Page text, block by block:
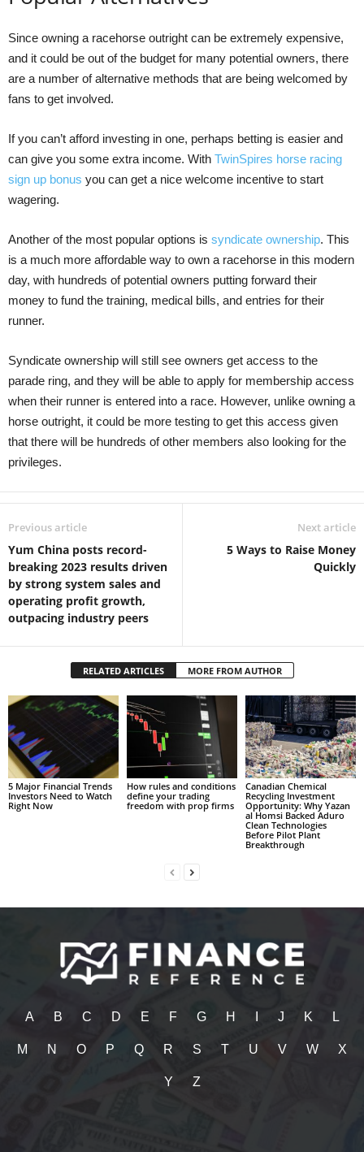
Since owning a racehorse outright can be extremely expensive,
and it could be out of the budget for many potential owners, there
are a number of alternative methods that are being welcomed by
fans to get involved.
If you can’t afford investing in one, perhaps betting is easier and
can give you some extra income. With TwinSpires horse racing
sign up bonus you can get a nice welcome incentive to start
wagering.
Another of the most popular options is syndicate ownership. This
is a much more affordable way to own a racehorse in this modern
day, with hundreds of potential owners putting forward their
money to fund the training, medical bills, and entries for their
runner.
Syndicate ownership will still see owners get access to the
parade ring, and they will be able to apply for membership access
when their runner is entered into a race. However, unlike owning a
horse outright, it could be more testing to get this access given
that there will be hundreds of other members also looking for the
privileges.
Previous article
Yum China posts record-
breaking 2023 results driven
by strong system sales and
operating profit growth,
outpacing industry peers
Next article
5 Ways to Raise Money
Quickly
RELATED ARTICLES MORE FROM AUTHOR
5 Major Financial Trends
Investors Need to Watch
Right Now
How rules and conditions
define your trading
freedom with prop firms
Canadian Chemical
Recycling Investment
Opportunity: Why Yazan
al Homsi Backed Aduro
Clean Technologies
Before Pilot Plant
Breakthrough
A B C D E F G H J K L
M N O P Q R S T U V W X
Y Z